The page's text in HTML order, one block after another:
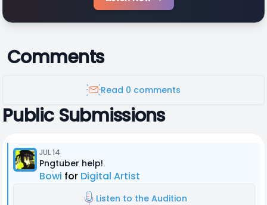
Comments
Read 0 comments
Public Submissions
JUL 14
Pngtuber help!
Bowi for Digital Artist
Listen to the Audition